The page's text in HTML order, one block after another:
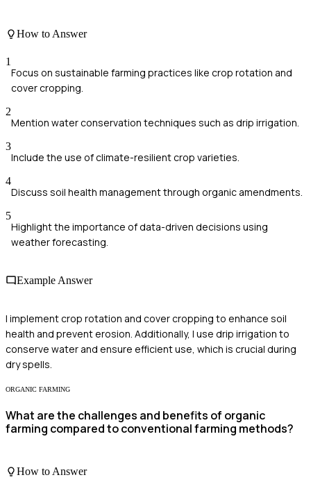
How to Answer
1
Focus on sustainable farming practices like crop rotation and
cover cropping.
2
Mention water conservation techniques such as drip irrigation.
3
Include the use of climate-resilient crop varieties.
4
Discuss soil health management through organic amendments.
5
Highlight the importance of data-driven decisions using
weather forecasting.
Example Answer
I implement crop rotation and cover cropping to enhance soil
health and prevent erosion. Additionally, I use drip irrigation to
conserve water and ensure efficient use, which is crucial during
dry spells.
ORGANIC FARMING
What are the challenges and benefits of organic
farming compared to conventional farming methods?
How to Answer